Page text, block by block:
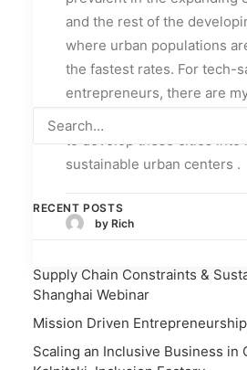
and the rest of the
where urban populations
the fastest rates. For tech-
entrepreneurs, there are
opportunities for well-
to develop these cities into
sustainable urban centers .
by Rich
RECENT POSTS
Supply Chain Constraints &
Shanghai Webinar
Mission Driven
Scaling an Inclusive Business in